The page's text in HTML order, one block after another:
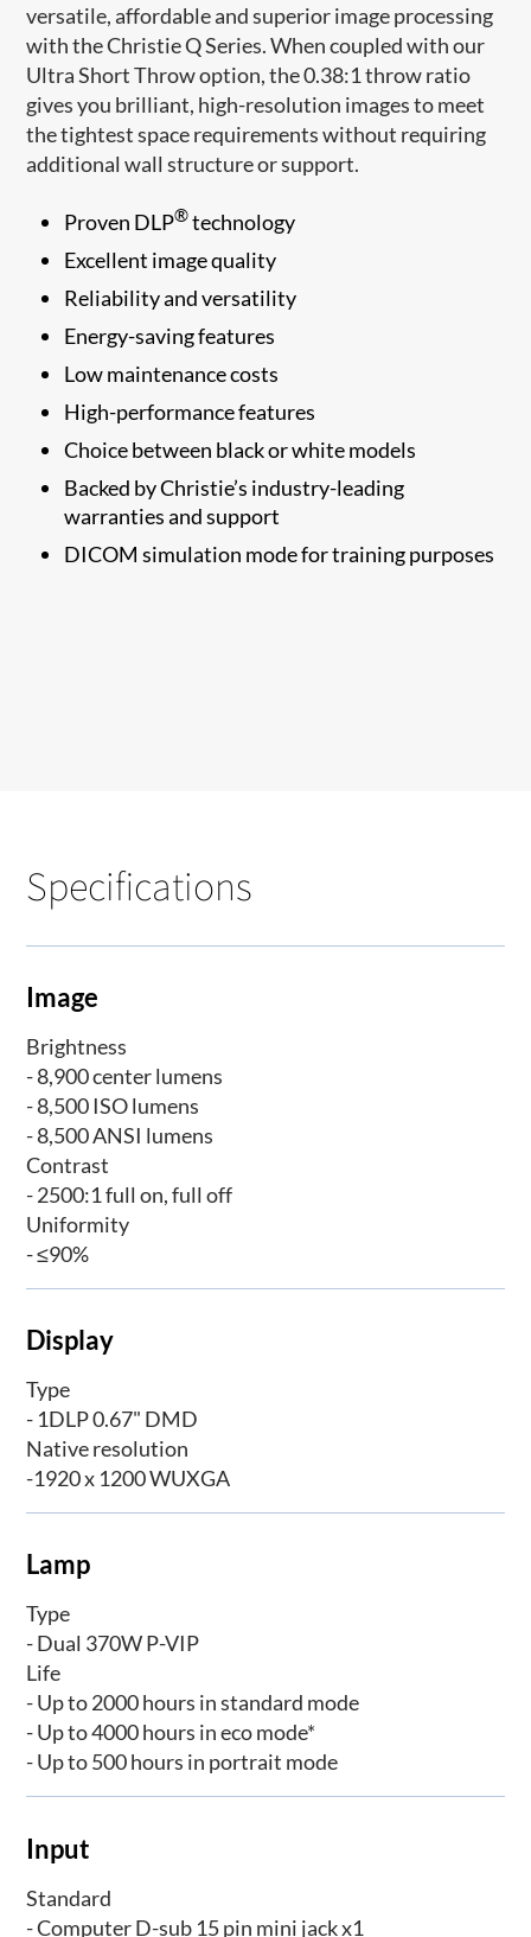
versatile, affordable and superior image processing
with the Christie Q Series. When coupled with our
Ultra Short Throw option, the 0.38:1 throw ratio
gives you brilliant, high-resolution images to meet
the tightest space requirements without requiring
additional wall structure or support.
Proven DLP®technology
Excellent image quality
Reliability and versatility
Energy-saving features
Low maintenance costs
High-performance features
Choice between black or white models
Backed by Christie’s industry-leading
warranties and support
​DICOM simulation mode for training purposes
Specifications
Image
Brightness
- 8,900 center lumens
- 8,500 ISO lumens
- 8,500 ANSI lumens
Contrast
- 2500:1 full on, full off
Uniformity
- ≤90%
Display
Type
- 1DLP 0.67" DMD
Native resolution
-1920 x 1200 WUXGA
Lamp
Type
- Dual 370W P-VIP
Life
- Up to 2000 hours in standard mode
- Up to 4000 hours in eco mode*
- Up to 500 hours in portrait mode
Input
Standard
- Computer D-sub 15 pin mini jack x1